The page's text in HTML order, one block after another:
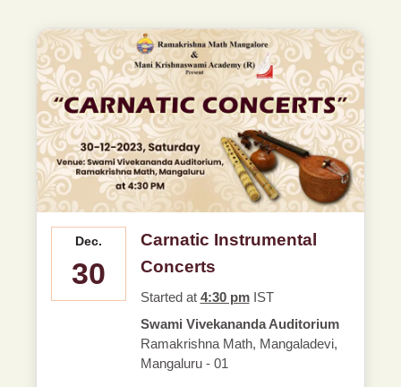
Dec.
30
Carnatic Instrumental
Concerts
Started at 4:30 pmIST
Swami Vivekananda Auditorium
Ramakrishna Math, Mangaladevi,
Mangaluru - 01